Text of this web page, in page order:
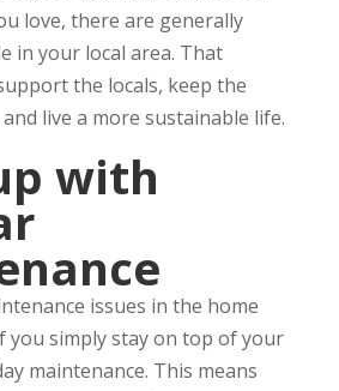
love, there are generally
in your local area. That
the locals, keep the
live a more sustainable life.
with
issues in the home
you simply stay on top of your
maintenance. This means